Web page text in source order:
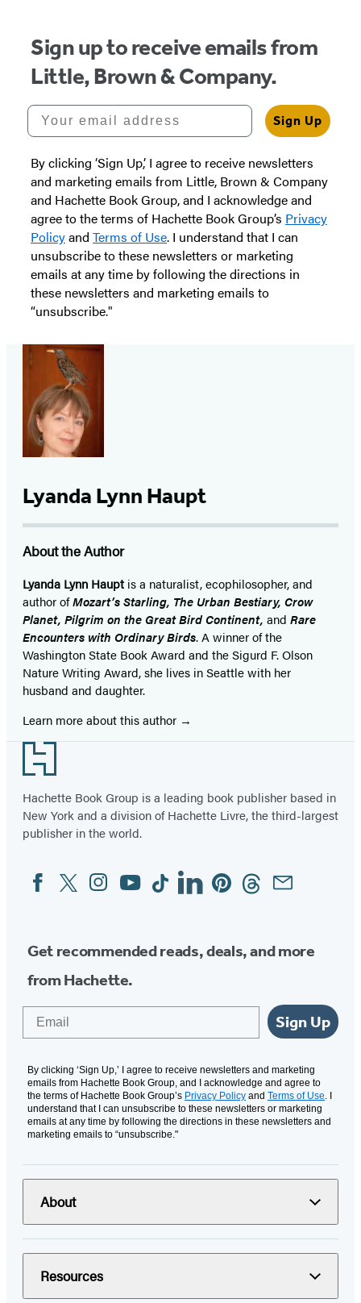
Sign up to receive emails from
Little, Brown & Company.
Your email address
Sign Up
By clicking ‘Sign Up,’ I agree to receive newsletters
and marketing emails from Little, Brown & Company
and Hachette Book Group, and I acknowledge and
agree to the terms of Hachette Book Group’s Privacy
Policyand Terms of Use. I understand that I can
unsubscribe to these newsletters or marketing
emails at any time by following the directions in
these newsletters and marketing emails to
“unsubscribe."
Lyanda Lynn Haupt
About the Author
Lyanda Lynn Haupt is a naturalist, ecophilosopher, and
author ofMozart’s Starling, The Urban Bestiary, Crow
Planet, Pilgrim on the Great Bird Continent, and Rare
Encounters with Ordinary Birds. A winner of the
Washington State Book Award and the Sigurd F. Olson
Nature Writing Award, she lives in Seattle with her
husband and daughter.
Learn more about this author
Footer
Hachette Book Group is a leading book publisher based in
New York and a division of Hachette Livre, the third-largest
publisher in the world.
Social
Media
FacebookTwitterInstagram
YouTubeTiktokLinkedinPinterestThreadsEmail
Get recommended reads, deals, and more
from Hachette.
Sign Up
By clicking ‘Sign Up,’ I agree to receive newsletters and marketing
emails from Hachette Book Group, and I acknowledge and agree to
the terms of Hachette Book Group’s Privacy Policy and Terms of Use. I
understand that I can unsubscribe to these newsletters or marketing
emails at any time by following the directions in these newsletters and
marketing emails to “unsubscribe."
About
Resources